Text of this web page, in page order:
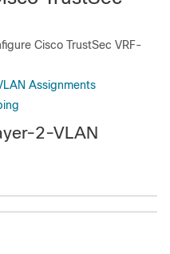
Cisco TrustSec VRF-
Assignments
2-VLAN